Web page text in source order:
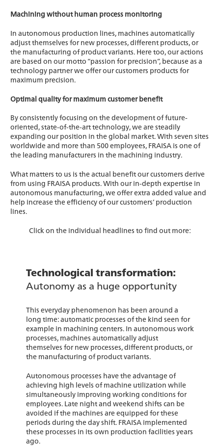
Machining without human process monitoring
In autonomous production lines, machines automatically
adjust themselves for new processes, different products, or
the manufacturing of product variants. Here too, our actions
are based on our motto “passion for precision”, because as a
technology partner we offer our customers products for
maximum precision.
Optimal quality for maximum customer benefit
By consistently focusing on the development of future-
oriented, state-of-the-art technology, we are steadily
expanding our position in the global market. With seven sites
worldwide and more than 500 employees, FRAISA is one of
the leading manufacturers in the machining industry.
What matters to us is the actual benefit our customers derive
from using FRAISA products. With our in-depth expertise in
autonomous manufacturing, we offer extra added value and
help increase the efficiency of our customers’ production
lines.
Click on the individual headlines to find out more:
Technological transformation:
Autonomy as a huge opportunity
This everyday phenomenon has been around a
long time: automatic processes of the kind seen for
example in machining centers. In autonomous work
processes, machines automatically adjust
themselves for new processes, different products, or
the manufacturing of product variants.
Autonomous processes have the advantage of
achieving high levels of machine utilization while
simultaneously improving working conditions for
employees. Late night and weekend shifts can be
avoided if the machines are equipped for these
periods during the day shift. FRAISA implemented
these processes in its own production facilities years
ago.